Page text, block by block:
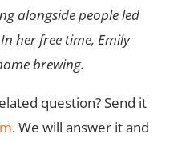
alongside people led
her free time, Emily
brewing.
question? Send it
. We will answer it and